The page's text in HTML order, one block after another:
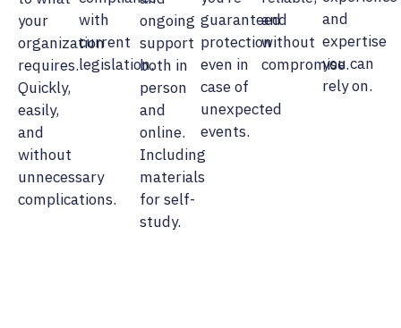
your
organization
requires.
Quickly,
easily,
and
without
unnecessary
complications.
with
current
legislation.
ongoing
support
both in
person
and
online.
Including
materials
for self-
study.
guaranteed
protection
even in
case of
unexpected
events.
and
without
compromise.
and
expertise
you can
rely on.